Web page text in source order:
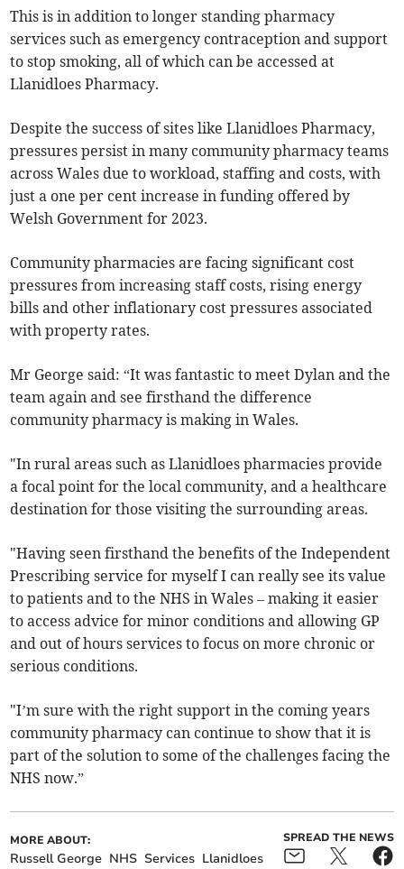
This is in addition to longer standing pharmacy
services such as emergency contraception and support
to stop smoking, all of which can be accessed at
Llanidloes Pharmacy.
Despite the success of sites like Llanidloes Pharmacy,
pressures persist in many community pharmacy teams
across Wales due to workload, staffing and costs, with
just a one per cent increase in funding offered by
Welsh Government for 2023.
Community pharmacies are facing significant cost
pressures from increasing staff costs, rising energy
bills and other inflationary cost pressures associated
with property rates.
Mr George said: “It was fantastic to meet Dylan and the
team again and see firsthand the difference
community pharmacy is making in Wales.
"In rural areas such as Llanidloes pharmacies provide
a focal point for the local community, and a healthcare
destination for those visiting the surrounding areas.
"Having seen firsthand the benefits of the Independent
Prescribing service for myself I can really see its value
to patients and to the NHS in Wales – making it easier
to access advice for minor conditions and allowing GP
and out of hours services to focus on more chronic or
serious conditions.
"I’m sure with the right support in the coming years
community pharmacy can continue to show that it is
part of the solution to some of the challenges facing the
NHS now.”
MORE ABOUT:
Russell George NHS Services Llanidloes
SPREAD THE NEWS